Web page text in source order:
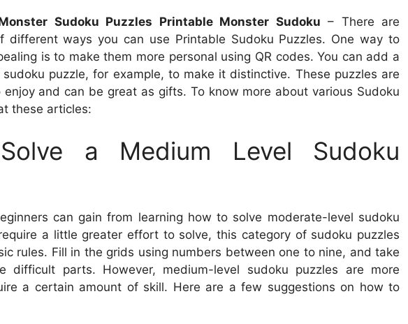
Sudoku Puzzles Printable Monster Sudoku – There are
different ways you can use Printable Sudoku Puzzles. One way to
is to make them more personal using QR codes. You can add a
puzzle, for example, to make it distinctive. These puzzles are
and can be great as gifts. To know more about various Sudoku
these articles:
a Medium Level Sudoku
can gain from learning how to solve moderate-level sudoku
a little greater effort to solve, this category of sudoku puzzles
rules. Fill in the grids using numbers between one to nine, and take
difficult parts. However, medium-level sudoku puzzles are more
a certain amount of skill. Here are a few suggestions on how to